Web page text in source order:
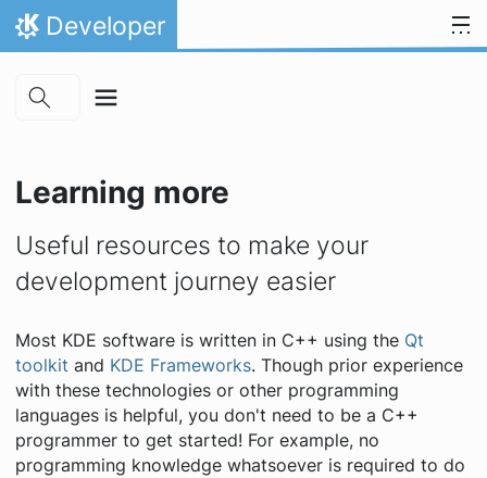
Skip to main content
Skip to content
Home
Developer
Learning more
Useful resources to make your
development journey easier
Most KDE software is written in C++ using the Qt
toolkit and KDE Frameworks. Though prior experience
with these technologies or other programming
languages is helpful, you don't need to be a C++
programmer to get started! For example, no
programming knowledge whatsoever is required to do